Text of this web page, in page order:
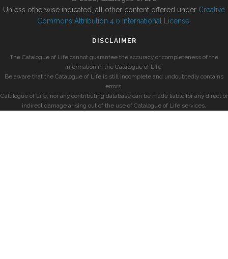
Unless otherwise indicated, all other content offered under Creative
Commons Attribution 4.0 International License
DISCLAIMER
The Catalogue of Life cannot guarantee the accuracy or completeness of the
information in the Catalogue of Life.
Be aware that the Catalogue of Life is still incomplete and undoubtedly contains
errors.
Catalogue of Life, nor any contributing database can be made liable for any direct or
indirect damage arising out of the use of Catalogue of Life services.